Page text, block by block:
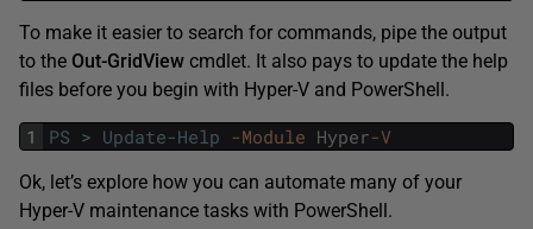
To make it easier to search for commands, pipe the output
to the Out-GridView cmdlet. It also pays to update the help
files before you begin with Hyper-V and PowerShell.
1 PS > Update-Help -Module Hyper-V
Ok, let’s explore how you can automate many of your
Hyper-V maintenance tasks with PowerShell.